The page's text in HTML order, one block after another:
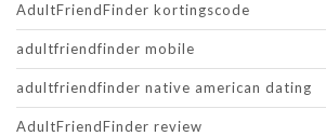
AdultFriendFinder kortingscode
adultfriendfinder mobile
adultfriendfinder native american dating
AdultFriendFinder review